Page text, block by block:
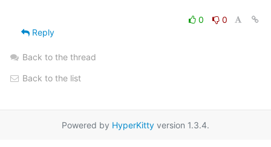
0
0
Reply
Back to the thread
Back to the list
Powered by HyperKitty version 1.3.4.